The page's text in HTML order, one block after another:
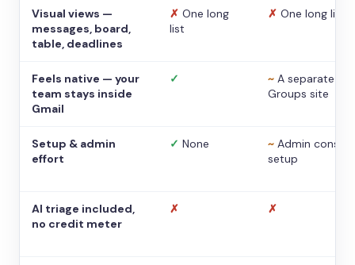
Visual views —
messages, board,
table, deadlines
✗ One long
list
✗ One long list
Feels native — your
team stays inside
Gmail
✓ ~ A separate
Groups site
Setup & admin
effort
✓ None ~ Admin console
setup
AI triage included,
no credit meter
✗ ✗